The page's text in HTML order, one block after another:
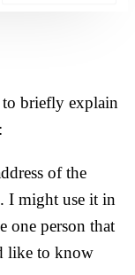
briefly explain
of the
I might use it in
one person that
like to know